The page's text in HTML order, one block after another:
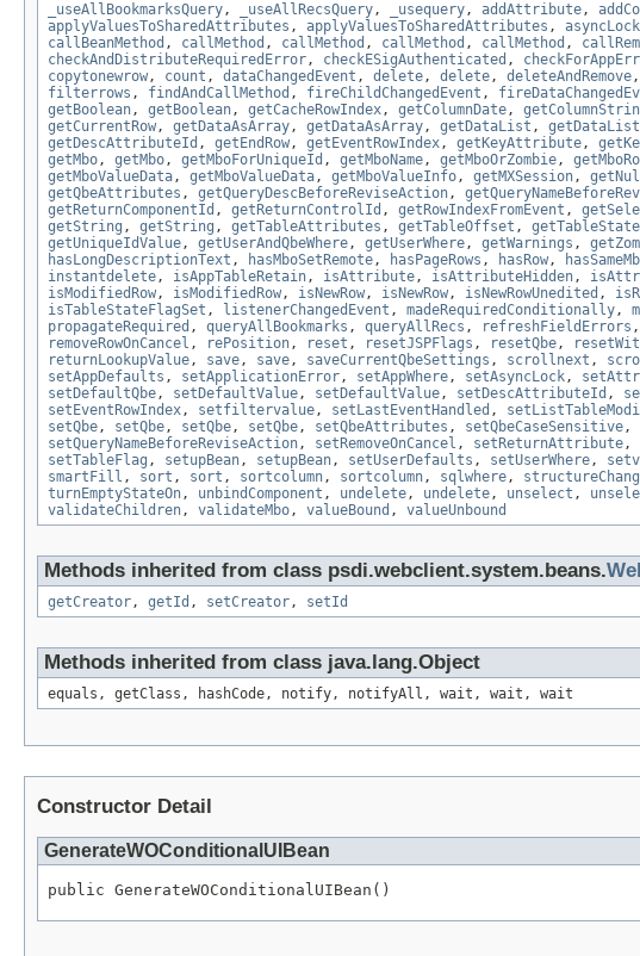
_useAllBookmarksQuery, _useAllRecsQuery, _usequery, addAttribute,
applyValuesToSharedAttributes , applyValuesToSharedAttributes ,
callBeanMethod , callMethod , callMethod , callMethod , callMethod ,
checkAndDistributeRequiredError, checkESigAuthenticated ,
copytonewrow, count , dataChangedEvent , delete, delete, deleteAndRemove,
filterrows , findAndCallMethod , fireChildChangedEvent ,
getBoolean, getBoolean, getCacheRowIndex, getColumnDate,
getCurrentRow, getDataAsArray, getDataAsArray, getDataList , getDataList
getDescAttributeId , getEndRow, getEventRowIndex, getKeyAttribute,
getMbo, getMbo, getMboForUniqueId , getMboName, getMboOrZombie,
getMboValueData, getMboValueData, getMboValueInfo, getMXSession,
getQbeAttributes , getQueryDescBeforeReviseAction,
getReturnComponentId , getReturnControlId , getRowIndexFromEvent ,
getString , getString , getTableAttributes , getTableOffset ,
getUniqueIdValue, getUserAndQbeWhere, getUserWhere, getWarnings ,
hasLongDescriptionText , hasMboSetRemote, hasPageRows , hasRow,
instantdelete, isAppTableRetain, isAttribute, isAttributeHidden,
isModifiedRow, isModifiedRow, isNewRow, isNewRow, isNewRowUnedited ,
isTableStateFlagSet , listenerChangedEvent , madeRequiredConditionally,
propagateRequired , queryAllBookmarks , queryAllRecs , refreshFieldErrors ,
removeRowOnCancel , rePosition, reset , resetJSPFlags , resetQbe,
returnLookupValue, save, save, saveCurrentQbeSettings , scrollnext ,
setAppDefaults , setApplicationError, setAppWhere, setAsyncLock,
setDefaultQbe, setDefaultValue, setDefaultValue, setDescAttributeId ,
setEventRowIndex, setfiltervalue, setLastEventHandled ,
setQbe, setQbe, setQbe, setQbe, setQbeAttributes , setQbeCaseSensitive,
setQueryNameBeforeReviseAction, setRemoveOnCancel , setReturnAttribute,
setTableFlag , setupBean, setupBean, setUserDefaults , setUserWhere,
smartFill , sort , sort , sortcolumn, sortcolumn, sqlwhere,
turnEmptyStateOn, unbindComponent , undelete, undelete, unselect ,
validateChildren, validateMbo, valueBound , valueUnbound
Methods inherited from class psdi.webclient.system.beans.
getCreator, getId , setCreator, setId
Methods inherited from class java.lang.Object
equals, getClass, hashCode, notify, notifyAll, wait, wait, wait
Constructor Detail
GenerateWOConditionalUIBean
public GenerateWOConditionalUIBean()